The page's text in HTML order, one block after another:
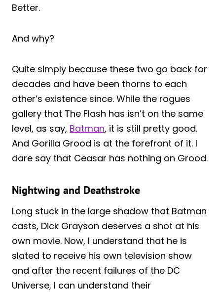
Better.
And why?
Quite simply because these two go back for
decades and have been thorns to each
other’s existence since. While the rogues
gallery that The Flash has isn’t on the same
level, as say, Batman, it is still pretty good.
And Gorilla Grood is at the forefront of it. I
dare say that Ceasar has nothing on Grood.
Nightwing and Deathstroke
Long stuck in the large shadow that Batman
casts, Dick Grayson deserves a shot at his
own movie. Now, I understand that he is
slated to receive his own television show
and after the recent failures of the DC
Universe, I can understand their